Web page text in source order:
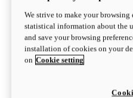
We strive to make your browsing
statistical information about the
and save your browsing
installation of cookies on your
on Cookie setting